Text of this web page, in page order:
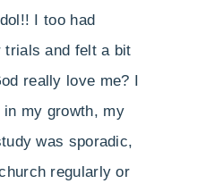
I too had
trials and felt a bit
really love me? I
in my growth, my
was sporadic,
regularly or